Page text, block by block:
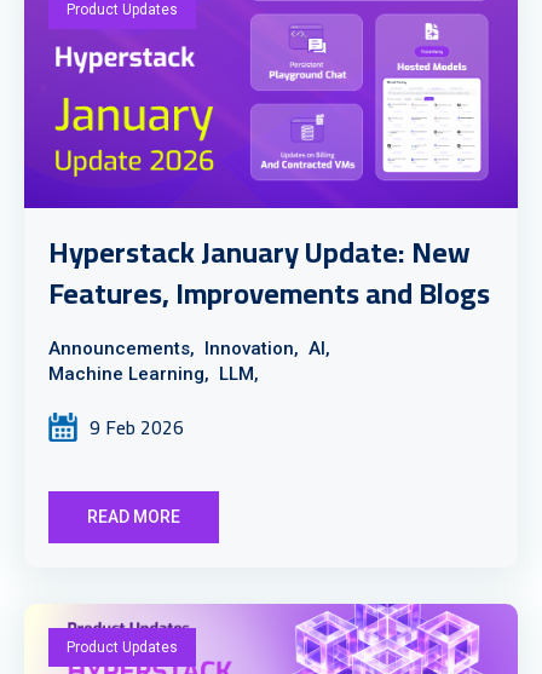
Product Updates
Hyperstack January Update: New
Features, Improvements and Blogs
Announcements, Innovation, AI,
Machine Learning, LLM,
9 Feb 2026
READ MORE
Product Updates